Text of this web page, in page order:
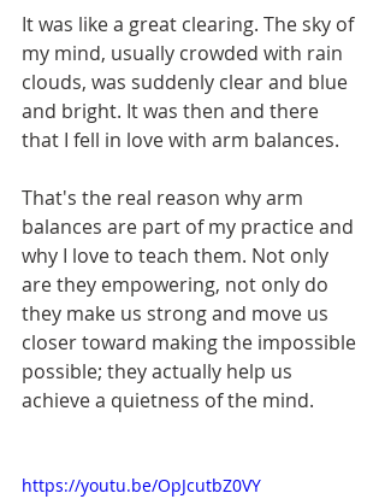
It was like a great clearing. The sky of
my mind, usually crowded with rain
clouds, was suddenly clear and blue
and bright. It was then and there
that I fell in love with arm balances.
That's the real reason why arm
balances are part of my practice and
why I love to teach them. Not only
are they empowering, not only do
they make us strong and move us
closer toward making the impossible
possible; they actually help us
achieve a quietness of the mind.
https://youtu.be/OpJcutbZ0VY